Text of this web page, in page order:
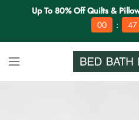
Up To 80% Off Quilts &
00
: 47